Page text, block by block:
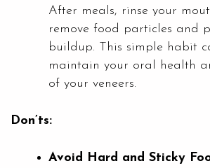
After meals, rinse your
remove food particles and
buildup. This simple habit
maintain your oral health
of your veneers.
Don’ts:
Avoid Hard and Sticky